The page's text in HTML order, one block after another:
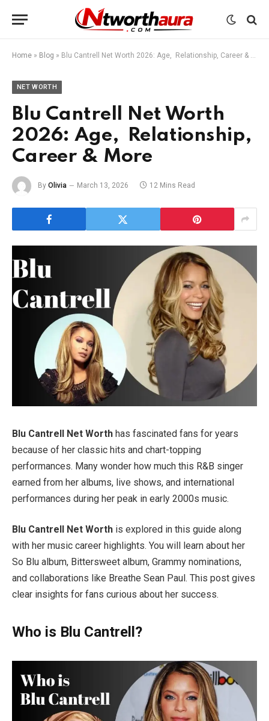
Home » Blog » Blu Cantrell Net Worth 2026: Age, Relationship, Career & More
NET WORTH
Blu Cantrell Net Worth
2026: Age, Relationship,
Career & More
By Olivia March 13, 2026 12 Mins Read
Blu Cantrell Net Worth has fascinated fans for years
because of her classic hits and chart-topping
performances. Many wonder how much this R&B singer
earned from her albums, live shows, and international
performances during her peak in early 2000s music.
Blu Cantrell Net Worth is explored in this guide along
with her music career highlights. You will learn about her
So Blu album, Bittersweet album, Grammy nominations,
and collaborations like Breathe Sean Paul. This post gives
clear insights for fans curious about her success.
Who is Blu Cantrell?